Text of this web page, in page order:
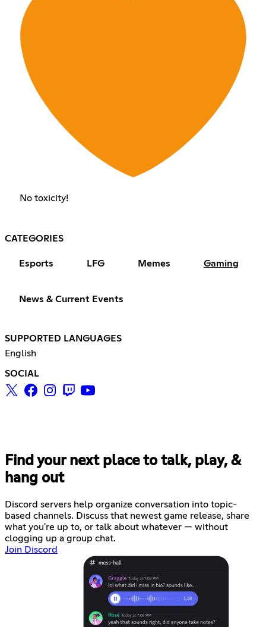
No toxicity!
CATEGORIES
Esports LFG Memes Gaming
News & Current Events
SUPPORTED LANGUAGES
English
SOCIAL
Find your next place to talk, play, &
hang out
Discord servers help organize conversation into topic-
based channels. Discuss that newest game release, share
what you're up to, or talk about whatever — without
clogging up a group chat.
Join Discord